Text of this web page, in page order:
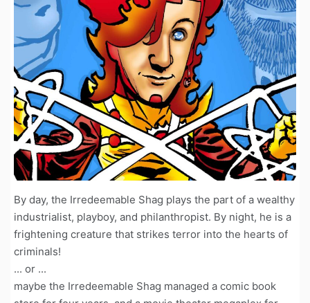
By day, the Irredeemable Shag plays the part of a wealthy
industrialist, playboy, and philanthropist. By night, he is a
frightening creature that strikes terror into the hearts of
criminals!
... or ...
maybe the Irredeemable Shag managed a comic book